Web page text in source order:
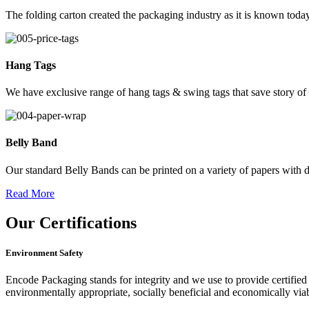
The folding carton created the packaging industry as it is known
Hang Tags
We have exclusive range of hang tags & swing tags that save story
Belly Band
Our standard Belly Bands can be printed on a variety of papers with
Read More
Our Certifications
Environment Safety
Encode Packaging stands for integrity and we use to provide
environmentally appropriate, socially beneficial and economically